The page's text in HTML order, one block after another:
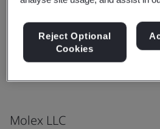
IATF
Molex LLC
Reject Optional
Cookies